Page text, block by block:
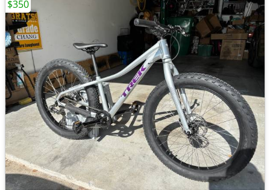
$350